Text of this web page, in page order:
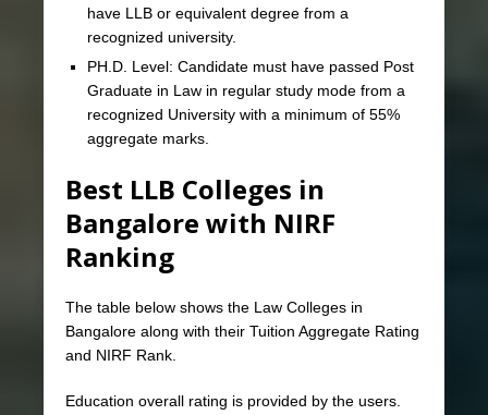
have LLB or equivalent degree from a
recognized university.
PH.D. Level: Candidate must have passed Post
Graduate in Law in regular study mode from a
recognized University with a minimum of 55%
aggregate marks.
Best LLB Colleges in
Bangalore with NIRF
Ranking
The table below shows the Law Colleges in
Bangalore along with their Tuition Aggregate Rating
and NIRF Rank.
Education overall rating is provided by the users.